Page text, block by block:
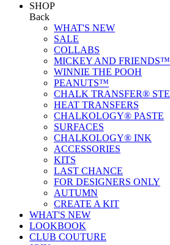
SHOP
Back
WHAT'S NEW
SALE
COLLABS
MICKEY AND FRIENDS™
WINNIE THE POOH
PEANUTS™
CHALK TRANSFER®
HEAT TRANSFERS
CHALKOLOGY® PASTE
SURFACES
CHALKOLOGY® INK
ACCESSORIES
KITS
LAST CHANCE
FOR DESIGNERS ONLY
AUTUMN
CREATE A KIT
WHAT'S NEW
LOOKBOOK
CLUB COUTURE